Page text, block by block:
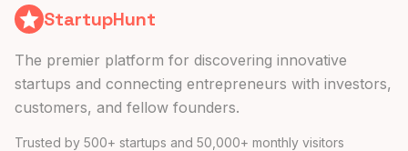
StartupHunt
The premier platform for discovering innovative
startups and connecting entrepreneurs with investors,
customers, and fellow founders.
Trusted by 500+ startups and 50,000+ monthly visitors